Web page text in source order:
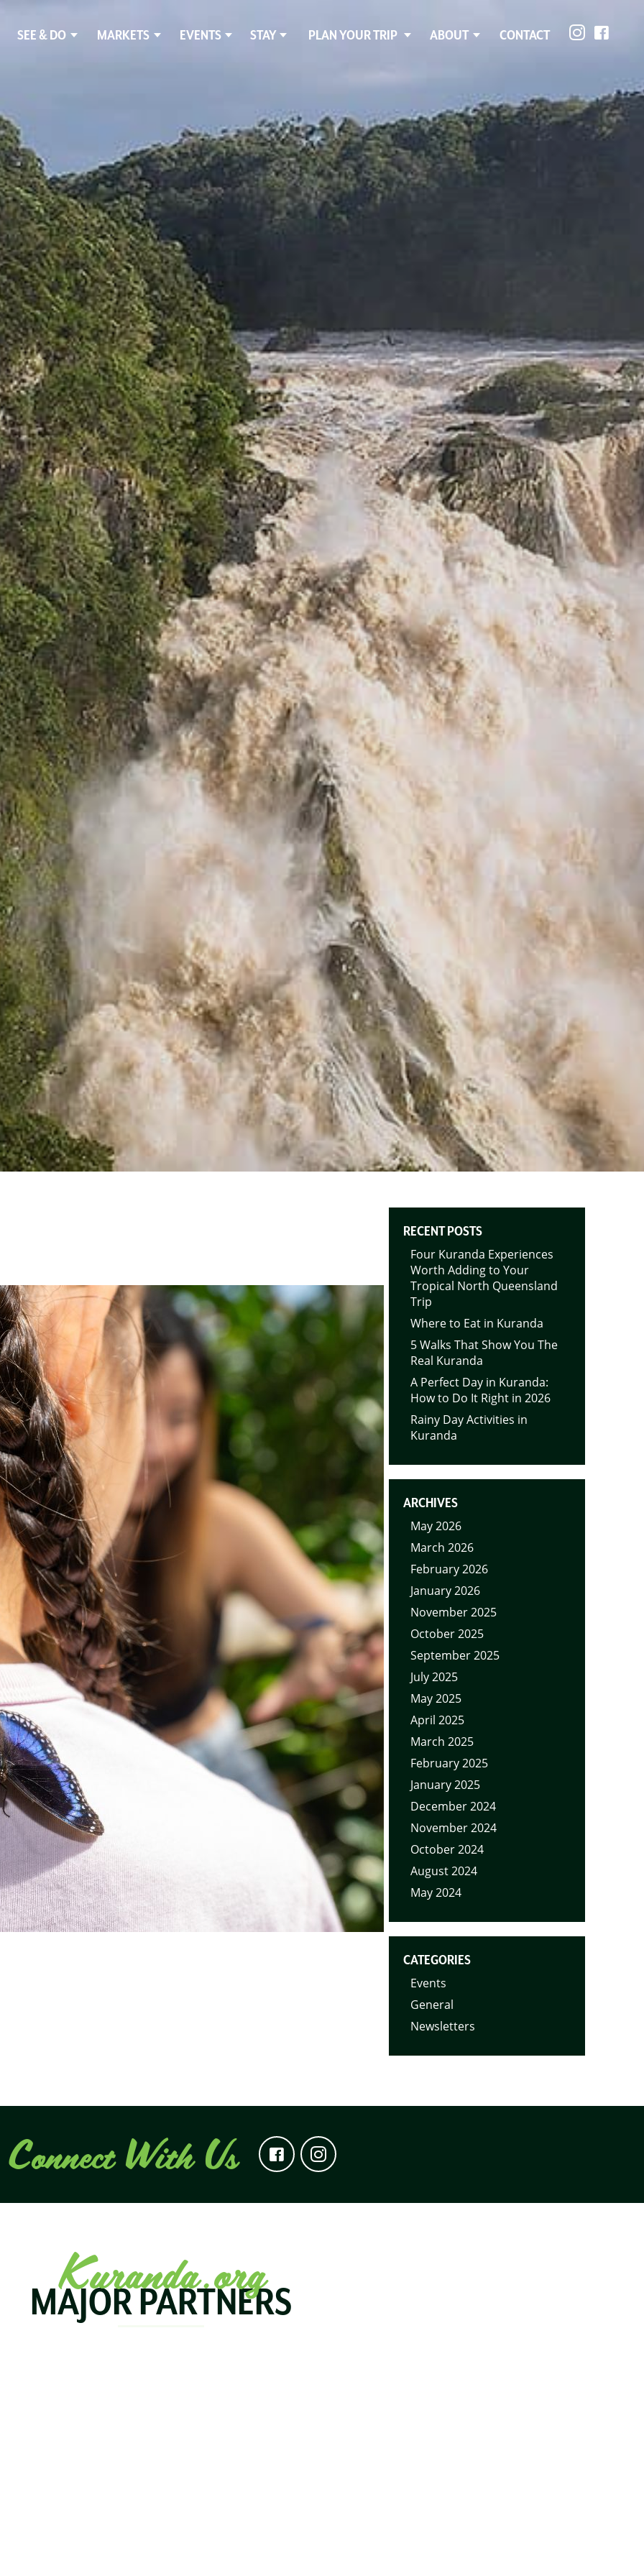
SEE & DO MARKETS EVENTS STAY PLAN YOUR TRIP ABOUT CONTACT
RECENT POSTS
Four Kuranda Experiences
Worth Adding to Your
Tropical North Queensland
Trip
Where to Eat in Kuranda
5 Walks That Show You The
Real Kuranda
A Perfect Day in Kuranda:
How to Do It Right in 2026
Rainy Day Activities in
Kuranda
ARCHIVES
May 2026
March 2026
February 2026
January 2026
November 2025
October 2025
September 2025
July 2025
May 2025
April 2025
March 2025
February 2025
January 2025
December 2024
November 2024
October 2024
August 2024
May 2024
CATEGORIES
Events
General
Newsletters
Connect With Us
Kuranda.org
MAJOR PARTNERS